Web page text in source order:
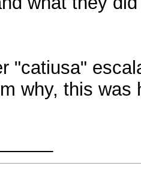
"catiusa"
why, this was